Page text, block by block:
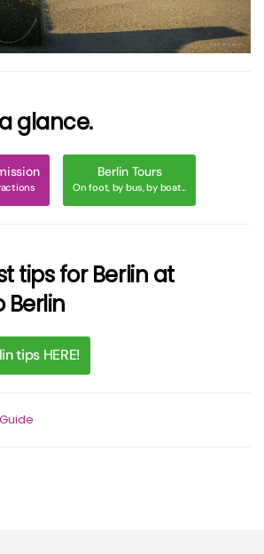
glance.
Berlin Tours
On foot, by bus, by boat...
tips for Berlin at
Berlin
tips HERE!